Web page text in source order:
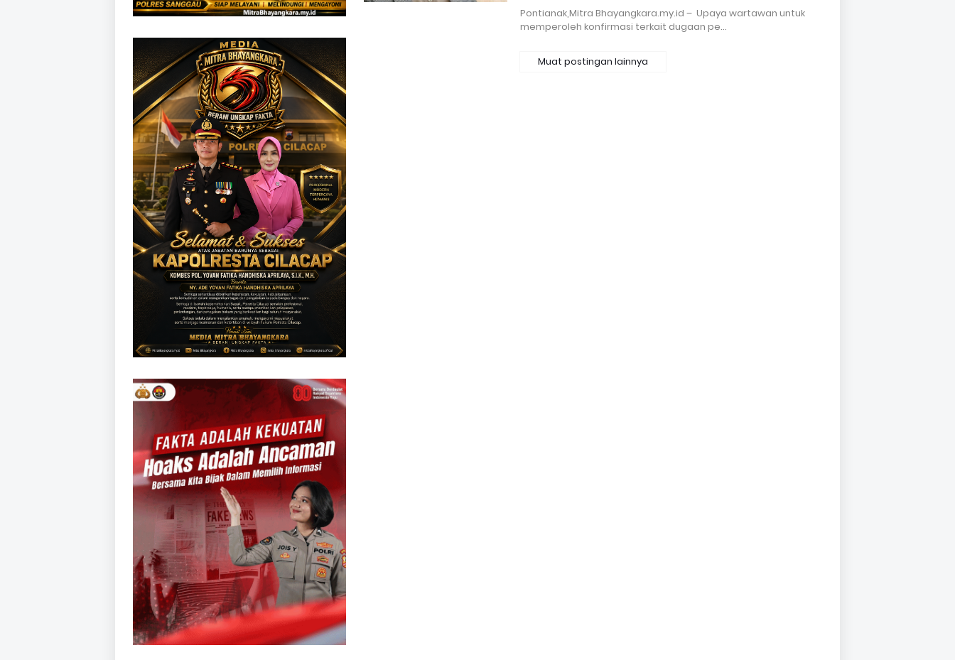
Pontianak,Mitra Bhayangkara.my.id – Upaya wartawan untuk
memperoleh konfirmasi terkait dugaan pe…
Muat postingan lainnya